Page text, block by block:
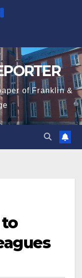
of Franklin &